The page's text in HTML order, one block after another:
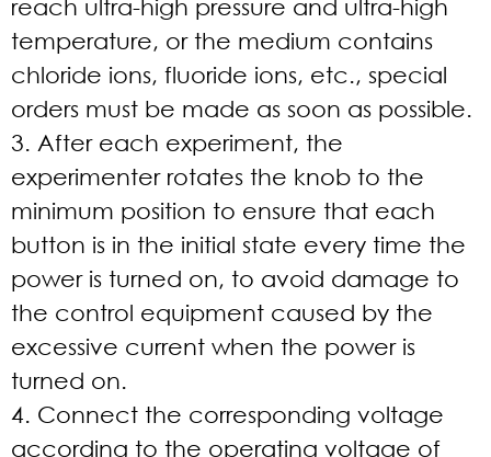
reach ultra-high pressure and ultra-high
temperature, or the medium contains
chloride ions, fluoride ions, etc., special
orders must be made as soon as possible.
3. After each experiment, the
experimenter rotates the knob to the
minimum position to ensure that each
button is in the initial state every time the
power is turned on, to avoid damage to
the control equipment caused by the
excessive current when the power is
turned on.
4. Connect the corresponding voltage
according to the operating voltage of